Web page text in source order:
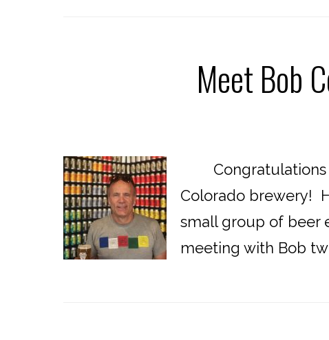
Meet Bob
Congratulations
Colorado brewery!
small group of beer
meeting with Bob